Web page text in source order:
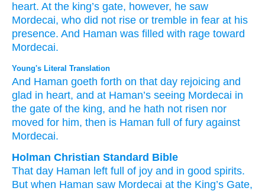
heart. At the king’s gate, however, he saw
Mordecai, who did not rise or tremble in fear at his
presence. And Haman was filled with rage toward
Mordecai.
Young's Literal Translation
And Haman goeth forth on that day rejoicing and
glad in heart, and at Haman’s seeing Mordecai in
the gate of the king, and he hath not risen nor
moved for him, then is Haman full of fury against
Mordecai.
Holman Christian Standard Bible
That day Haman left full of joy and in good spirits.
But when Haman saw Mordecai at the King’s Gate,